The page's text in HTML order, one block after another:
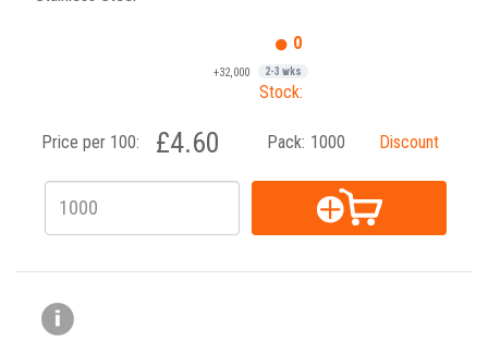
0
+32,000 2-3 wks
Stock:
Price per 100: £4.60 Pack: 1000 Discount